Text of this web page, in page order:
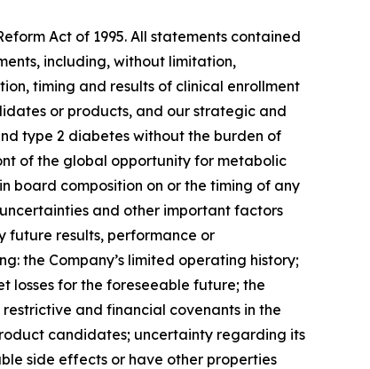
Act of 1995. All statements contained
including, without limitation,
timing and results of clinical enrollment
or products, and our strategic and
type 2 diabetes without the burden of
of the global opportunity for metabolic
board composition on or the timing of any
and other important factors
future results, performance or
the Company’s limited operating history;
losses for the foreseeable future; the
and financial covenants in the
candidates; uncertainty regarding its
side effects or have other properties